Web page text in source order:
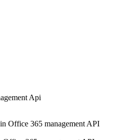
Api
Office 365 management API